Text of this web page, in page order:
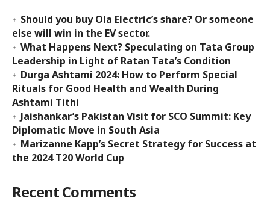
Should you buy Ola Electric’s share? Or someone
else will win in the EV sector.
What Happens Next? Speculating on Tata Group
Leadership in Light of Ratan Tata’s Condition
Durga Ashtami 2024: How to Perform Special
Rituals for Good Health and Wealth During
Ashtami Tithi
Jaishankar’s Pakistan Visit for SCO Summit: Key
Diplomatic Move in South Asia
Marizanne Kapp’s Secret Strategy for Success at
the 2024 T20 World Cup
Recent Comments